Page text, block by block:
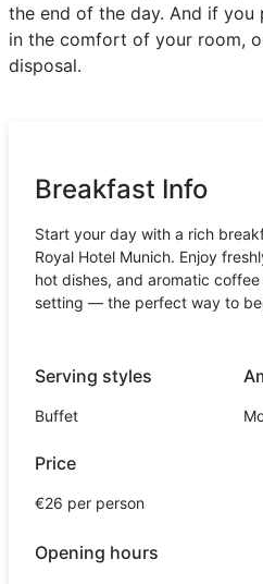
the end of the day. And if you
in the comfort of your room,
disposal.
Breakfast Info
Start your day with a rich
Royal Hotel Munich. Enjoy
hot dishes, and aromatic
setting — the perfect way to
Serving styles
Buffet
Price
€26 per person
Opening hours